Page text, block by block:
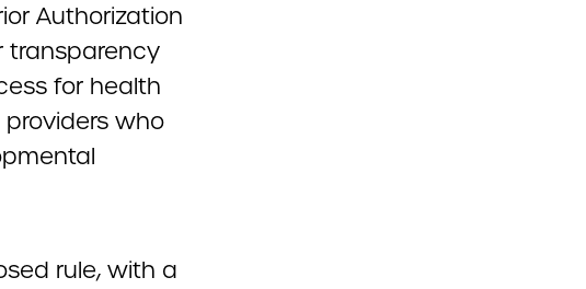
Authorization
transparency
for health
who
rule, with a